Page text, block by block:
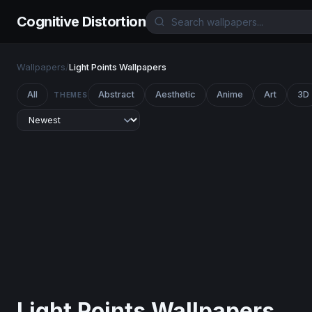
Cognitive Distortion
Wallpapers/Light Points Wallpapers
All THEMES Abstract Aesthetic Anime Art 3D